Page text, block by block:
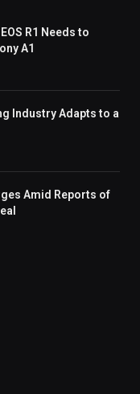
R1 Needs to
A1
Industry Adapts to a
Amid Reports of